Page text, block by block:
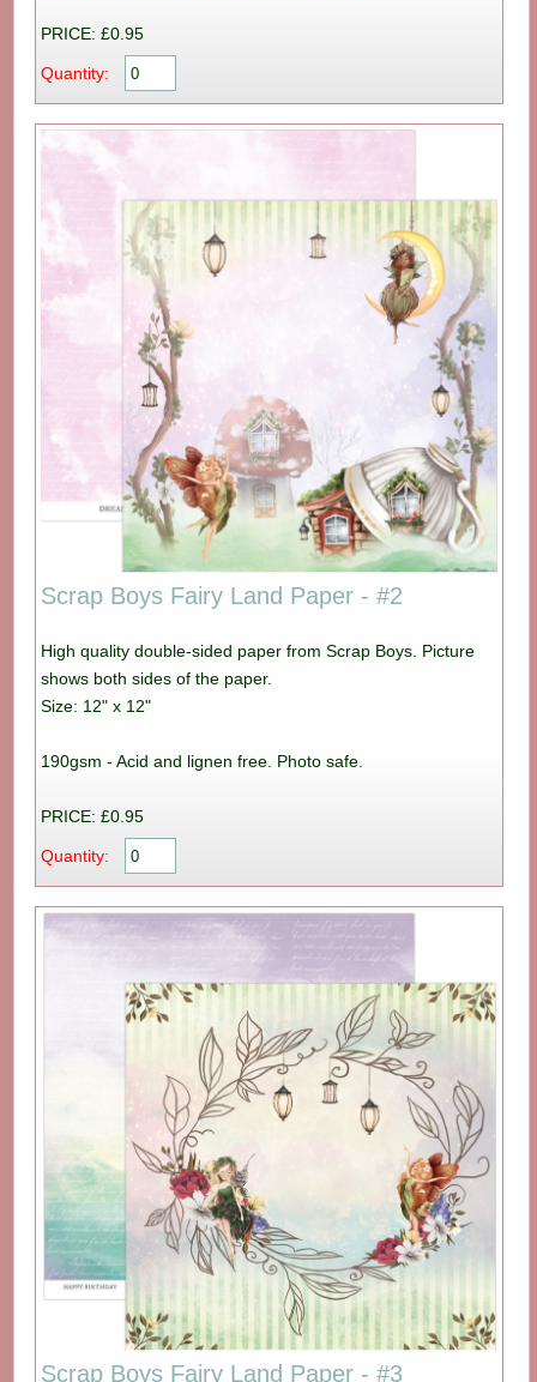
PRICE: £0.95
Quantity:
Scrap Boys Fairy Land Paper - #2
High quality double-sided paper from Scrap Boys. Picture
shows both sides of the paper.
Size: 12" x 12"
190gsm - Acid and lignen free. Photo safe.
PRICE: £0.95
Quantity:
Scrap Boys Fairy Land Paper - #3